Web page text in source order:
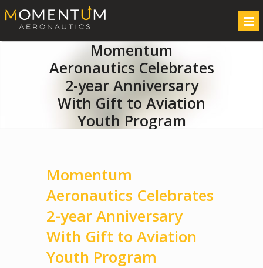
Momentum
Aeronautics Celebrates
2-year Anniversary
With Gift to Aviation
Youth Program
Momentum
Aeronautics Celebrates
2-year Anniversary
With Gift to Aviation
Youth Program